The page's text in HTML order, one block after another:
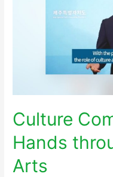
Culture
Hands
Arts